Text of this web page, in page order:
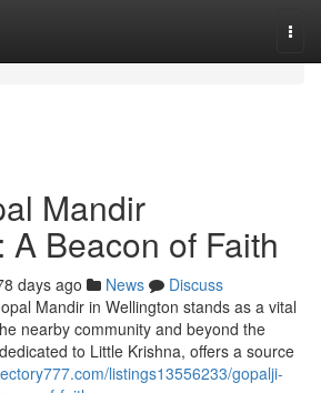
Mandir
A Beacon of Faith
days ago News
Discuss
Mandir in Wellington stands as a vital
nearby community and beyond the
to Little Krishna, offers a source
listings13556233/gopalji-